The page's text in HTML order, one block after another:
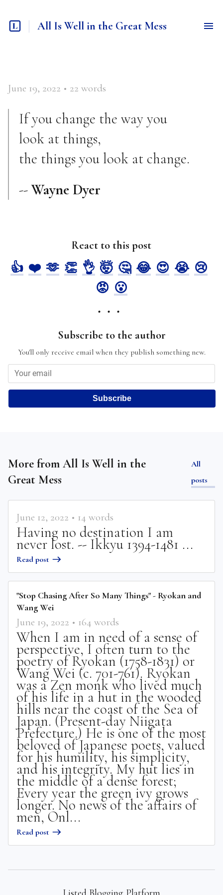
All Is Well in the Great Mess
June 19, 2022 • 22 words
If you change the way you
look at things,
the things you look at change.
--Wayne Dyer
React to this post
👍 ❤️ 🫶 👏 👌 🤯 🤔 😂 😍 😭 😢
😡 😮
Subscribe to the author
You'll only receive email when they publish something new.
Subscribe
More from All Is Well in the
Great Mess
All
posts
June 12, 2022 • 14 words
Having no destination I am
never lost. -- Ikkyu 1394-1481 ...
Read post
"Stop Chasing After So Many Things" - Ryokan and
Wang Wei
June 19, 2022 • 164 words
When I am in need of a sense of
perspective, I often turn to the
poetry of Ryokan (1758-1831) or
Wang Wei (c. 701-761). Ryokan
was a Zen monk who lived much
of his life in a hut in the wooded
hills near the coast of the Sea of
Japan. (Present-day Niigata
Prefecture.) He is one of the most
beloved of Japanese poets, valued
for his humility, his simplicity,
and his integrity. My hut lies in
the middle of a dense forest;
Every year the green ivy grows
longer. No news of the affairs of
men, Onl...
Read post